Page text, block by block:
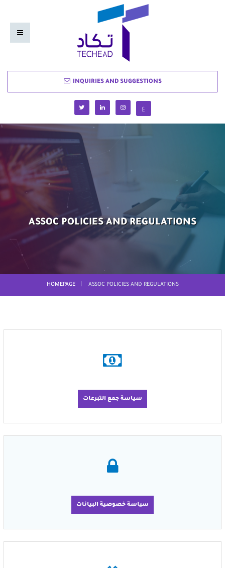
INQUIRIES AND SUGGESTIONS
ع
ASSOC POLICIES AND REGULATIONS
HOMEPAGE ASSOC POLICIES AND REGULATIONS
سياسة جمع التبرعات
سياسة خصوصية البيانات